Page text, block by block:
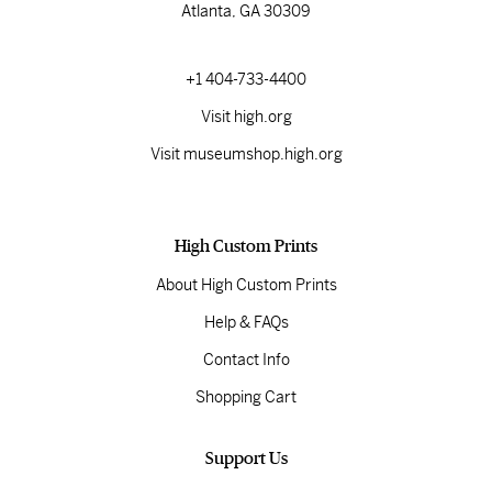
Atlanta, GA 30309
+1 404-733-4400
Visit high.org
Visit museumshop.high.org
High Custom Prints
About High Custom Prints
Help & FAQs
Contact Info
Shopping Cart
Support Us